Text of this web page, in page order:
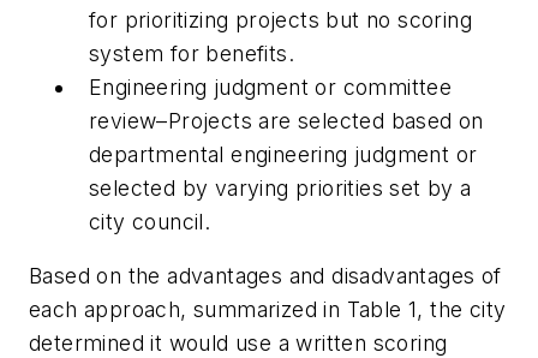
for prioritizing projects but no scoring
system for benefits.
Engineering judgment or committee
review–Projects are selected based on
departmental engineering judgment or
selected by varying priorities set by a
city council.
Based on the advantages and disadvantages of
each approach, summarized in Table 1, the city
determined it would use a written scoring